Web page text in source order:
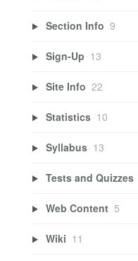
Section Info 9
Sign-Up 13
Site Info 22
Statistics 10
Syllabus 13
Tests and Quizzes
Web Content 5
Wiki 11